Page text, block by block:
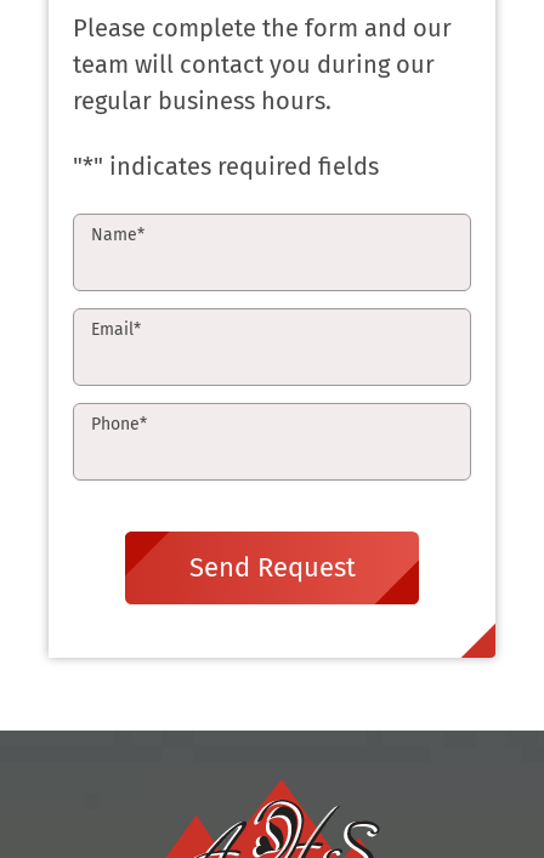
Please complete the form and our
team will contact you during our
regular business hours.
"*" indicates required fields
Name*
Email*
Phone*
Send Request